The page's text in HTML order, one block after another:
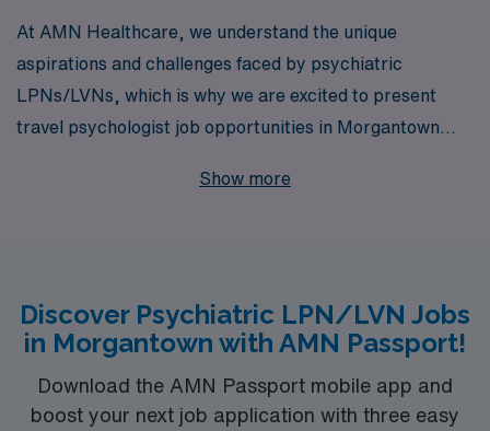
At AMN Healthcare, we understand the unique
aspirations and challenges faced by psychiatric
LPNs/LVNs, which is why we are excited to present
travel psychologist job opportunities in Morgantown
personally. With over 40 years of experience as a
career. Our commitment to personalized support
ensures you find the right fit for your skills and lifestyle,
allowing you to explore new environments while making
a positive impact on mental health care. Join AMN
Show more
Discover Psychiatric LPN/LVN Jobs
in Morgantown with AMN Passport!
Download the AMN Passport mobile app and
boost your next job application with three easy